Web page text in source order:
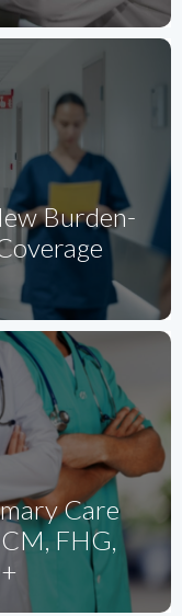
Burden-
Care
FHG,